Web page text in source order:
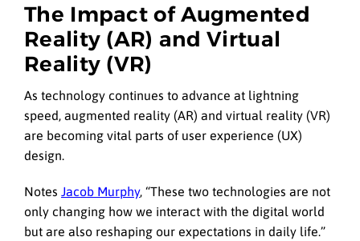
The Impact of Augmented
Reality (AR) and Virtual
Reality (VR)
As technology continues to advance at lightning
speed, augmented reality (AR) and virtual reality (VR)
are becoming vital parts of user experience (UX)
design.
Notes Jacob Murphy, “These two technologies are not
only changing how we interact with the digital world
but are also reshaping our expectations in daily life.”